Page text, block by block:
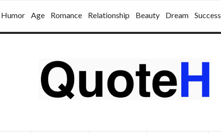
Humor Age Romance Relationship Beauty Dream Success